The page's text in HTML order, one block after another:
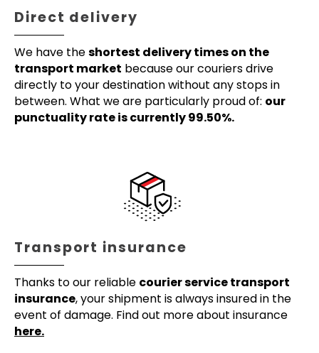
Direct delivery
We have theshortest delivery times on the
transport market because our couriers drive
directly to your destination without any stops in
between. What we are particularly proud of: our
punctuality rate is currently 99.50%.
Transport insurance
Thanks to our reliable courier service transport
insurance, your shipment is always insured in the
event of damage. Find out more about insurance
here.